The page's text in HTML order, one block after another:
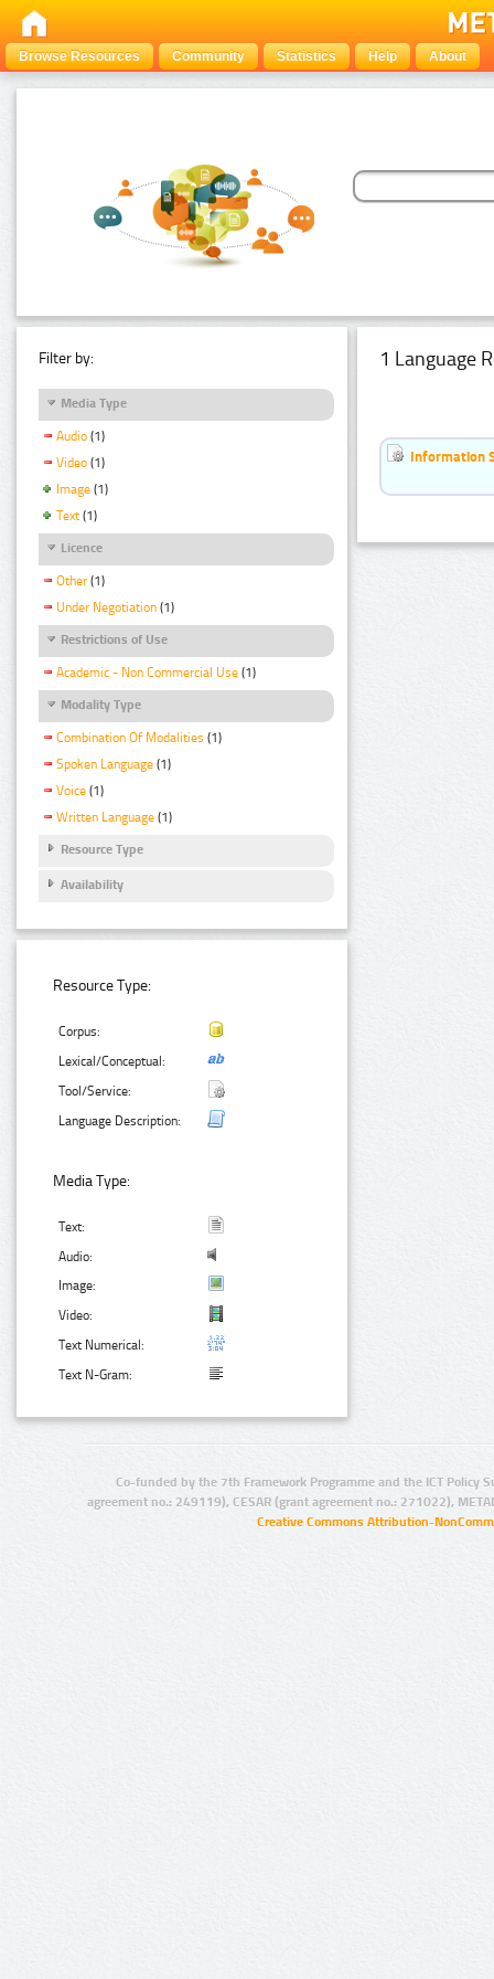
Browse Resources Community Statistics Help About
Filter by:
Media Type
Audio (1)
Video (1)
Image (1)
Text (1)
Licence
Other (1)
Under Negotiation (1)
Restrictions of Use
Academic - Non Commercial Use (1)
Modality Type
Combination Of Modalities (1)
Spoken Language (1)
Voice (1)
Written Language (1)
Resource Type
Availability
Resource Type:
Corpus:
Lexical/Conceptual:
Tool/Service:
Language Description:
Media Type:
Text:
Audio:
Image:
Video:
Text Numerical:
Text N-Gram:
1 Language
Information
Co-funded by the 7th Framework Programme and the ICT Policy
agreement no.: 249119), CESAR (grant agreement no.: 271022),
Creative Commons Attribution-